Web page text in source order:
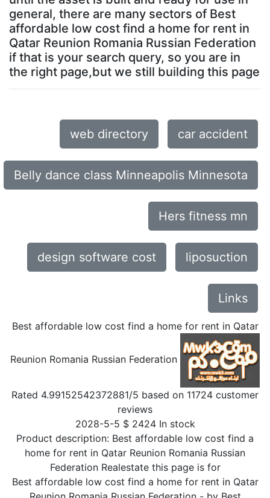
general, there are many sectors of Best
affordable low cost find a home for rent in
Qatar Reunion Romania Russian Federation
if that is your search query, so you are in
the right page,but we still building this page
web directory car accident
Belly dance class Minneapolis Minnesota
Hers fitness mn
design software cost liposuction
Links
Best affordable low cost find a home for rent in Qatar
Reunion Romania Russian Federation
Rated 4.99152542372881/5 based on 11724 customer
reviews
2028-5-5 $ 2424 In stock
Product description: Best affordable low cost find a
home for rent in Qatar Reunion Romania Russian
Federation Realestate this page is for
Best affordable low cost find a home for rent in Qatar